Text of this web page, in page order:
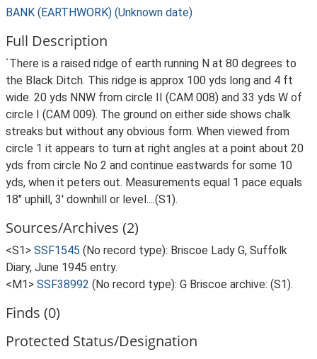
BANK (EARTHWORK) (Unknown date)
Full Description
`There is a raised ridge of earth running N at 80 degrees to
the Black Ditch. This ridge is approx 100 yds long and 4 ft
wide. 20 yds NNW from circle II (CAM 008) and 33 yds W of
circle I (CAM 009). The ground on either side shows chalk
streaks but without any obvious form. When viewed from
circle 1 it appears to turn at right angles at a point about 20
yds from circle No 2 and continue eastwards for some 10
yds, when it peters out. Measurements equal 1 pace equals
18" uphill, 3' downhill or level....(S1).
Sources/Archives (2)
<S1> SSF1545 (No record type): Briscoe Lady G, Suffolk
Diary, June 1945 entry.
<M1> SSF38992 (No record type): G Briscoe archive: (S1).
Finds (0)
Protected Status/Designation